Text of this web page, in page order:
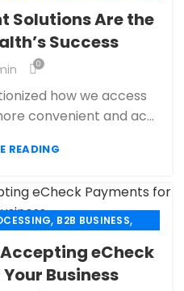
,ECHECK,
PROCESSING,
PROCESSING
RISK PAYMENT PROCESSING
, MERCHANT SERVICES ,
,RETAIL PAYMENT SOLUTION
Solutions Are the
Success
0
how we access
convenient and ac...
READING
, B2B BUSINESS,
PAYMENT PROCESSING,
MERCHANT SERVICES
eCheck
Business